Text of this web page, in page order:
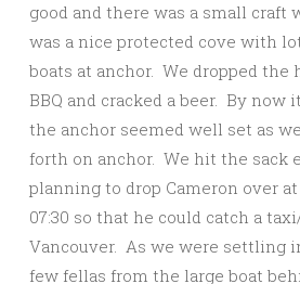
good and there was a small craft
was a nice protected cove with
boats at anchor. We dropped the
BBQ and cracked a beer. By now
the anchor seemed well set as
forth on anchor. We hit the sack
planning to drop Cameron over
07:30 so that he could catch a
Vancouver. As we were settling
few fellas from the large boat